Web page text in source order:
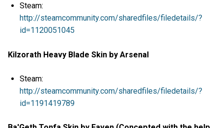
Steam:
http://steamcommunity.com/sharedfiles/filedetails/?
id=1120051045
Kilzorath Heavy Blade Skin by Arsenal
Steam:
http://steamcommunity.com/sharedfiles/filedetails/?
id=1191419789